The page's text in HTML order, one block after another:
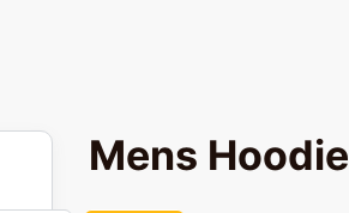
Mens Hoodie